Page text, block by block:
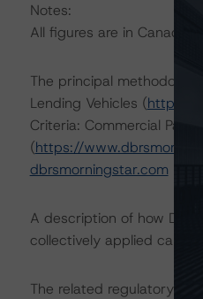
Notes:
All figures are in
The principal
Lending Vehicles (https://
Criteria: Commercial
(https://
dbrsmorningstar.com
A description of how
collectively applied can
The related regulatory